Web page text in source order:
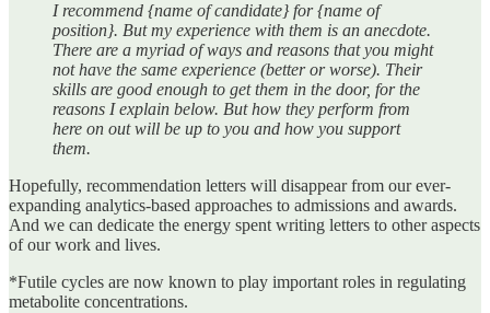
I recommend {name of candidate} for {name of
position}. But my experience with them is an anecdote.
There are a myriad of ways and reasons that you might
not have the same experience (better or worse). Their
skills are good enough to get them in the door, for the
reasons I explain below. But how they perform from
here on out will be up to you and how you support
them.
Hopefully, recommendation letters will disappear from our ever-
expanding analytics-based approaches to admissions and awards.
And we can dedicate the energy spent writing letters to other aspects
of our work and lives.
*Futile cycles are now known to play important roles in regulating
metabolite concentrations.